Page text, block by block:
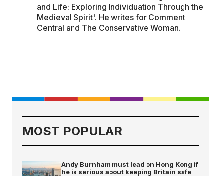
and Life: Exploring Individuation Through the
Medieval Spirit'. He writes for Comment
Central and The Conservative Woman.
MOST POPULAR
Andy Burnham must lead on Hong Kong if
he is serious about keeping Britain safe